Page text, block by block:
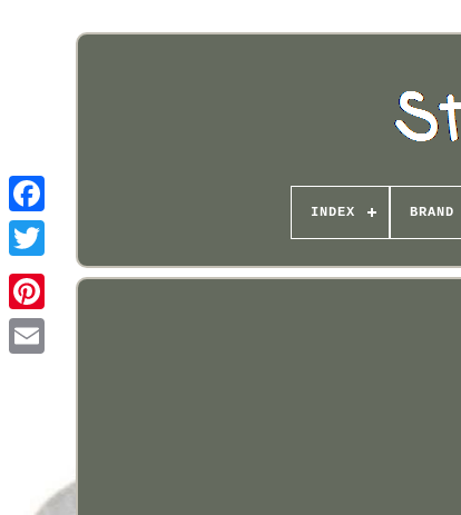
Pinterest
INDEX BRAND